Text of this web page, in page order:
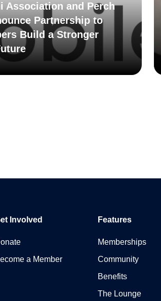
Association and Perch
Partnership to
Build a Stronger
Involved
a Member
Features
Memberships
Community
Benefits
The Lounge